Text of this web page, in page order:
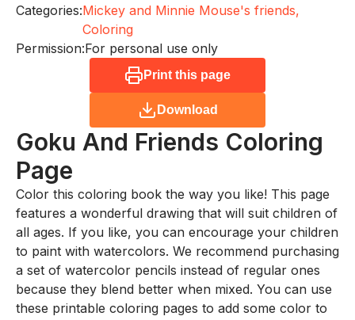
Categories:Mickey and Minnie Mouse's friends,
Coloring
Permission:For personal use only
Print this page
Download
Goku And Friends Coloring
Page
Color this coloring book the way you like! This page
features a wonderful drawing that will suit children of
all ages. If you like, you can encourage your children
to paint with watercolors. We recommend purchasing
a set of watercolor pencils instead of regular ones
because they blend better when mixed. You can use
these printable coloring pages to add some color to